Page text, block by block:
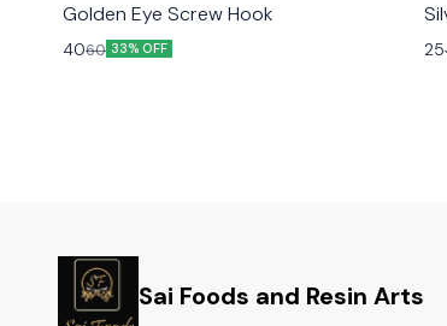
Golden Eye Screw Hook
4060 33% OFF 25
Sai Foods and Resin Arts